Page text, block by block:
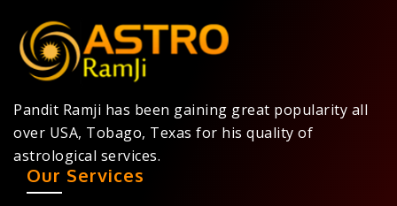
Pandit Ramji has been gaining great popularity all
over USA, Tobago, Texas for his quality of
astrological services.
Our Services